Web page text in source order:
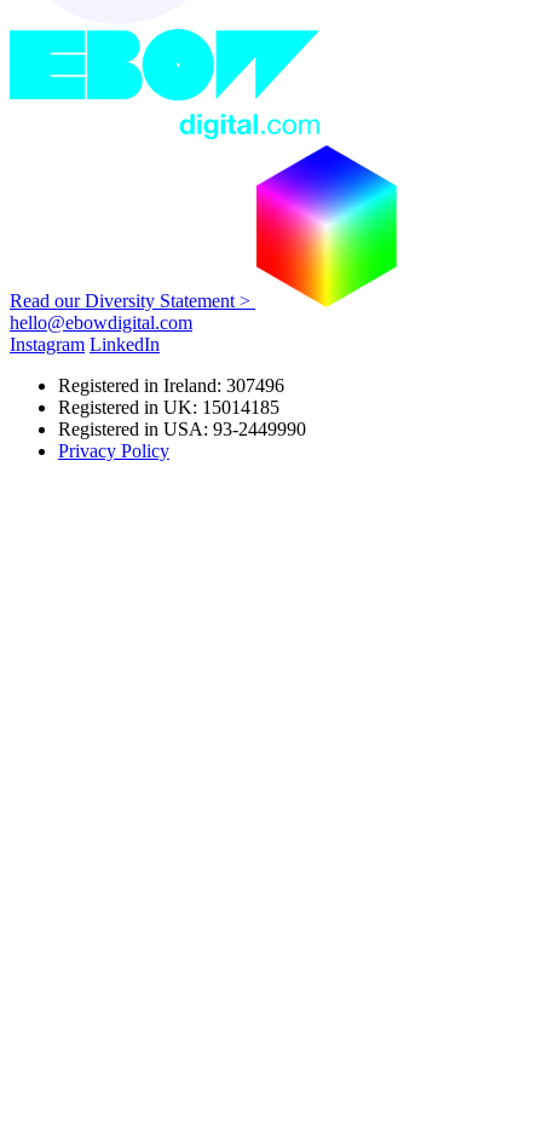
Read our Diversity Statement >
hello@ebowdigital.com
Instagram LinkedIn
Registered in Ireland: 307496
Registered in UK: 15014185
Registered in USA: 93-2449990
Privacy Policy